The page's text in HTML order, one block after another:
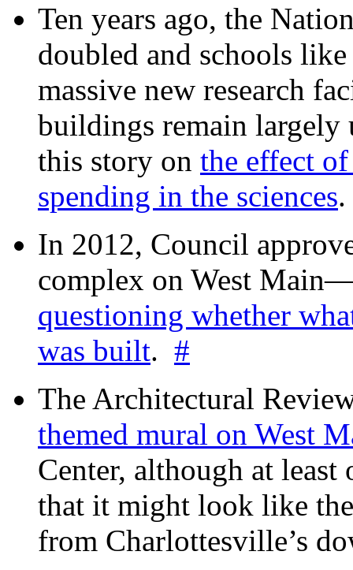
Ten years ago, the
doubled and schools
massive new research
buildings remain
this story on the effect
spending in the sciences
In 2012, Council
complex on West
questioning whether
was built. #
The Architectural
themed mural on West
Center, although at least
that it might look like
from Charlottesville’s